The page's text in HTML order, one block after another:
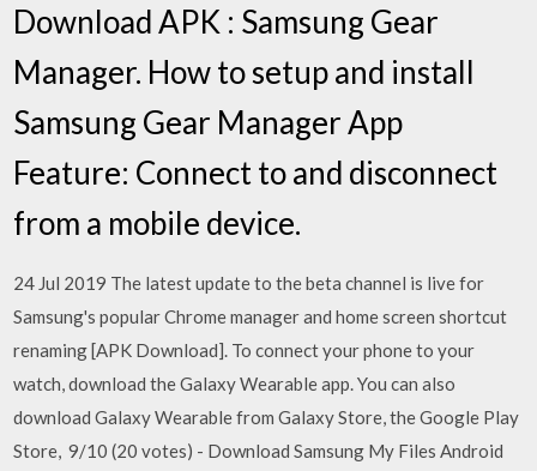
Download APK : Samsung Gear
Manager. How to setup and install
Samsung Gear Manager App
Feature: Connect to and disconnect
from a mobile device.
24 Jul 2019 The latest update to the beta channel is live for
Samsung's popular Chrome manager and home screen shortcut
renaming [APK Download]. To connect your phone to your
watch, download the Galaxy Wearable app. You can also
download Galaxy Wearable from Galaxy Store, the Google Play
Store, 9/10 (20 votes) - Download Samsung My Files Android